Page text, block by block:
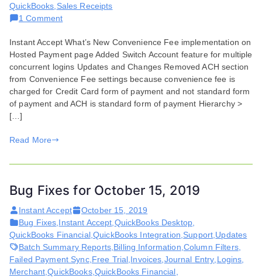
QuickBooks Sales Receipts
1 Commenton
and
Enhancements
for
June
17,
2020
Instant Accept What’s New Convenience Fee implementation on
Hosted Payment page Added Switch Account feature for multiple
concurrent logins Updates and Changes Removed ACH section
from Convenience Fee settings because convenience fee is
charged for Credit Card form of payment and not standard form
of payment and ACH is standard form of payment Hierarchy >
[…]
Read More
Bug Fixes for October 15, 2019
Instant Accept
October 15, 2019
Bug Fixes Instant Accept QuickBooks Desktop
QuickBooks Financial, QuickBooks Integration Support Updates
Batch Summary Reports, Billing Information Column Filters,
Failed Payment Sync, Free Trial Invoices Journal Entry Logins
Merchant ,QuickBooks, QuickBooks Financial